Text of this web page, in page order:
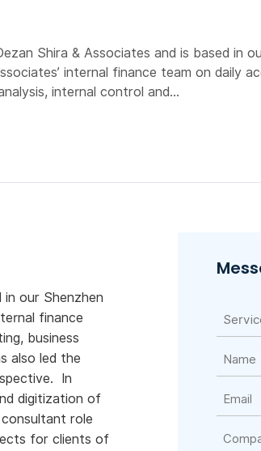
Shira & Associates and is based in
internal finance team on daily
internal control and...
our Shenzhen
finance
business
also led the
In
digitization of
role
for clients of